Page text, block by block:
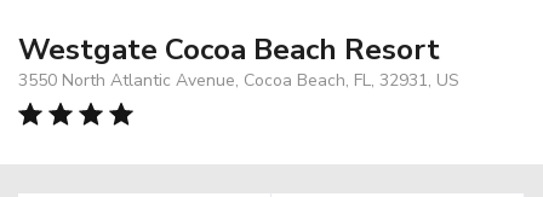
Westgate Cocoa Beach Resort
3550 North Atlantic Avenue, Cocoa Beach, FL, 32931, US